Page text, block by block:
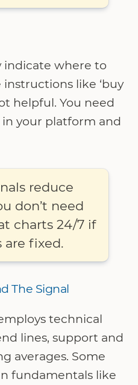
indicate where to
like ‘buy
helpful. You need
your platform and
reduce
don’t need
charts 24/7 if
are fixed.
The Signal
technical
lines, support and
averages. Some
fundamentals like